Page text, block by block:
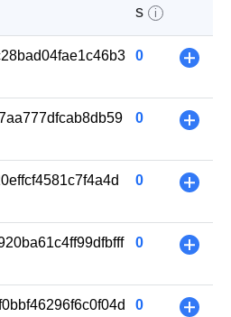
s
i
0 +
0 +
0 +
0 +
0 +